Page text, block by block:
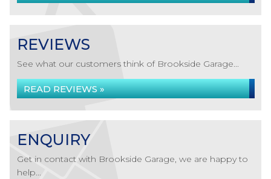
REVIEWS
See what our customers think of Brookside Garage...
READ REVIEWS »
ENQUIRY
Get in contact with Brookside Garage, we are happy to
help...